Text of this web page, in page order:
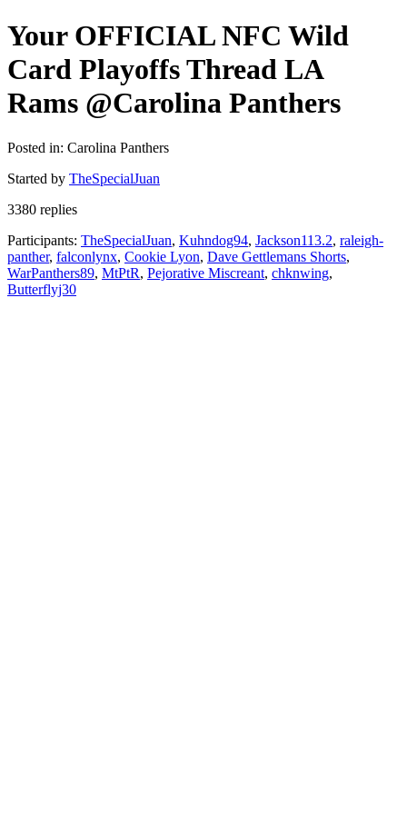
Your OFFICIAL NFC Wild
Card Playoffs Thread LA
Rams @Carolina Panthers
Posted in: Carolina Panthers
Started by TheSpecialJuan
3380 replies
Participants: TheSpecialJuan, Kuhndog94, Jackson113.2, raleigh-
panther, falconlynx, Cookie Lyon, Dave Gettlemans Shorts,
WarPanthers89, MtPtR, Pejorative Miscreant, chknwing,
Butterflyj30